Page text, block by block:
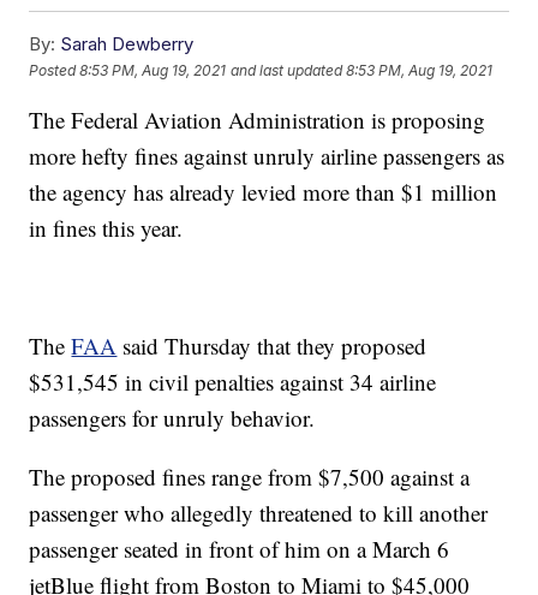
By: Sarah Dewberry
Posted8:53 PM, Aug 19, 2021 and last updated 8:53 PM, Aug 19, 2021
The Federal Aviation Administration is proposing
more hefty fines against unruly airline passengers as
the agency has already levied more than $1 million
in fines this year.
TheFAA said Thursday that they proposed
$531,545 in civil penalties against 34 airline
passengers for unruly behavior.
The proposed fines range from $7,500 against a
passenger who allegedly threatened to kill another
passenger seated in front of him on a March 6
jetBlue flight from Boston to Miami to $45,000